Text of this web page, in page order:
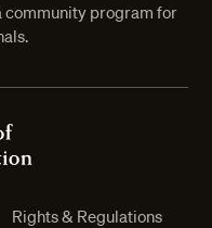
community program for
Rights & Regulations